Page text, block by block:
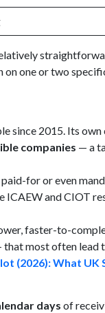
one or two
since 2015. Its
companies — a
for or even
ICAEW and CIOT
faster-to-
most often lead
(2026): What UK
days of